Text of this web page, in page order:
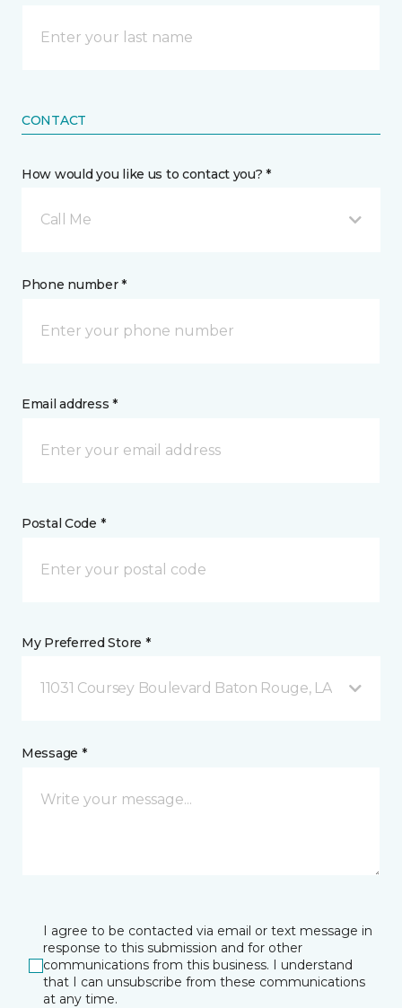
CONTACT
How would you like us to contact you? *
Call Me
Phone number *
Email address *
Postal Code *
My Preferred Store *
11031 Coursey Boulevard Baton Rouge, LA
Message *
I agree to be contacted via email or text message in
response to this submission and for other
communications from this business. I understand
that I can unsubscribe from these communications
at any time.